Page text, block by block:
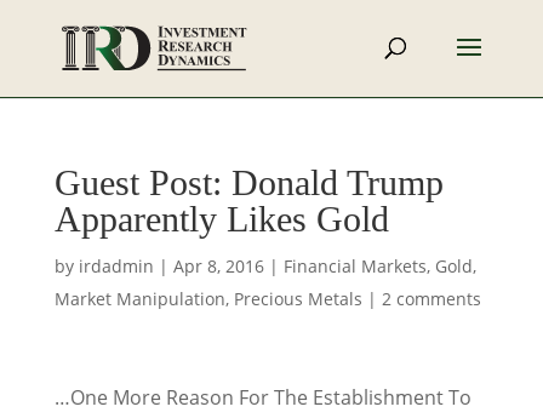
Guest Post: Donald Trump
Apparently Likes Gold
by irdadmin | Apr 8, 2016| Financial Markets, Gold,
Market Manipulation, Precious Metals | 2 comments
…One More Reason For The Establishment To